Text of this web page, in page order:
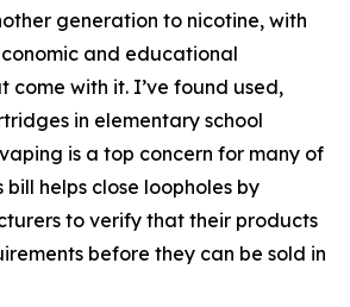
generation to nicotine, with
and educational
come with it. I’ve found used,
in elementary school
is a top concern for many of
bill helps close loopholes by
to verify that their products
before they can be sold in